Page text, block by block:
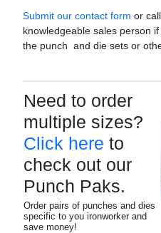
Submit our contact form or
knowledgeable sales person
the punch and die sets or
Need to order
multiple sizes?
Click here to
check out our
Punch Paks.
Order pairs of punches and dies
specific to you ironworker and
save money!